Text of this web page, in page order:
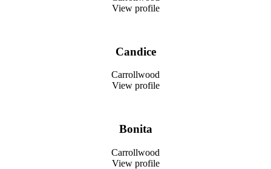
View profile
Candice
Carrollwood
View profile
Bonita
Carrollwood
View profile